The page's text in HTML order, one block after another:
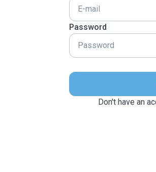
Password
Don't have an